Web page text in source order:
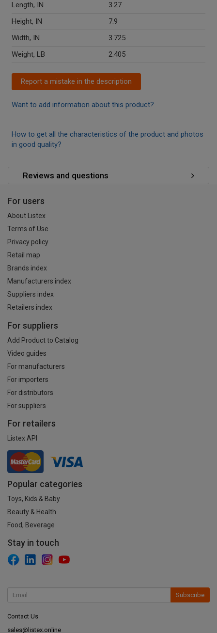
Length, IN
3.27
Height, IN
7.9
Width, IN
3.725
Weight, LB
2.405
Report a mistake in the description
Want to add information about this product?
How to get all the characteristics of the product and photos
in good quality?
Reviews and questions
For users
About Listex
Terms of Use
Privacy policy
Retail map
Brands index
Manufacturers index
Suppliers index
Retailers index
For suppliers
Add Product to Catalog
Video guides
For manufacturers
For importers
For distributors
For suppliers
For retailers
Listex API
Popular categories
Toys, Kids & Baby
Beauty & Health
Food, Beverage
Stay in touch
Subscribe
Contact Us
sales@listex.online